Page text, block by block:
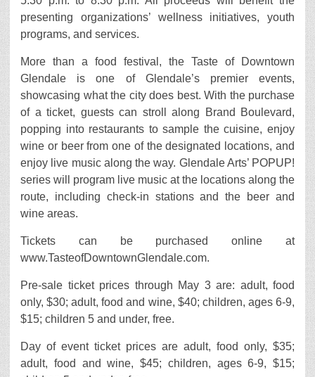
presenting organizations’ wellness initiatives, youth
programs, and services.
More than a food festival, the Taste of Downtown
Glendale is one of Glendale’s premier events,
showcasing what the city does best. With the purchase
of a ticket, guests can stroll along Brand Boulevard,
popping into restaurants to sample the cuisine, enjoy
wine or beer from one of the designated locations, and
enjoy live music along the way. Glendale Arts’ POPUP!
series will program live music at the locations along the
route, including check-in stations and the beer and
wine areas.
Tickets can be purchased online at
www.TasteofDowntownGlendale.com.
Pre-sale ticket prices through May 3 are: adult, food
only, $30; adult, food and wine, $40; children, ages 6-9,
$15; children 5 and under, free.
Day of event ticket prices are adult, food only, $35;
adult, food and wine, $45; children, ages 6-9, $15;